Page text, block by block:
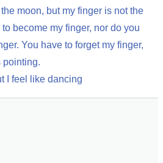
moon, but my finger is not the
become my finger, nor do you
You have to forget my finger,
pointing.
I feel like dancing